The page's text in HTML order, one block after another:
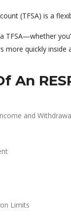
(TFSA) is a
TFSA—whether
more quickly inside
An
and
Limits